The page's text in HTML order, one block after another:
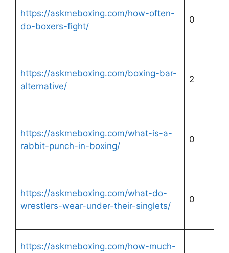
https://askmeboxing.com/how-often-
do-boxers-fight/
0
https://askmeboxing.com/boxing-bar-
alternative/
2
https://askmeboxing.com/what-is-a-
rabbit-punch-in-boxing/
0
https://askmeboxing.com/what-do-
wrestlers-wear-under-their-singlets/
0
https://askmeboxing.com/how-much-